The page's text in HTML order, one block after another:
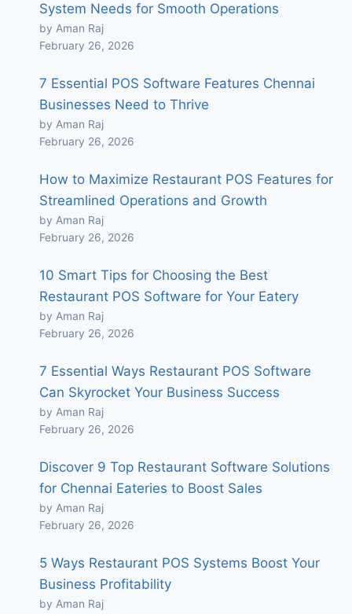
System Needs for Smooth Operations
by Aman Raj
February 26, 2026
7 Essential POS Software Features Chennai
Businesses Need to Thrive
by Aman Raj
February 26, 2026
How to Maximize Restaurant POS Features for
Streamlined Operations and Growth
by Aman Raj
February 26, 2026
10 Smart Tips for Choosing the Best
Restaurant POS Software for Your Eatery
by Aman Raj
February 26, 2026
7 Essential Ways Restaurant POS Software
Can Skyrocket Your Business Success
by Aman Raj
February 26, 2026
Discover 9 Top Restaurant Software Solutions
for Chennai Eateries to Boost Sales
by Aman Raj
February 26, 2026
5 Ways Restaurant POS Systems Boost Your
Business Profitability
by Aman Raj